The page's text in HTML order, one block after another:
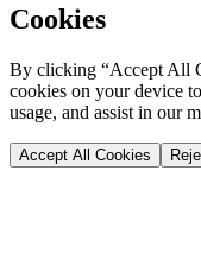
Cookies
By clicking “Accept All
cookies on your device
usage, and assist in our
Accept All Cookies